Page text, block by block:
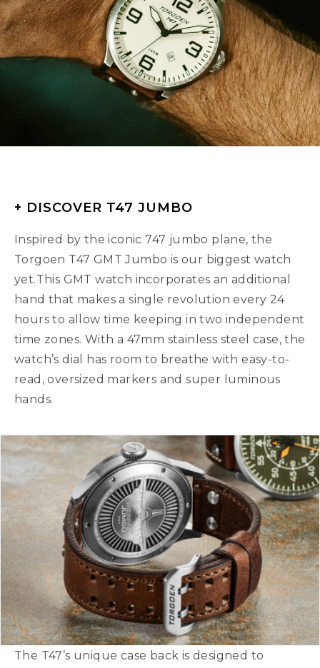
+ DISCOVER T47 JUMBO
Inspired by the iconic 747 jumbo plane, the
Torgoen T47 GMT Jumbo is our biggest watch
yet.This GMT watch incorporates an additional
hand that makes a single revolution every 24
hours to allow time keeping in two independent
time zones. With a 47mm stainless steel case, the
watch’s dial has room to breathe with easy-to-
read, oversized markers and super luminous
hands.
The T47’s unique case back is designed to